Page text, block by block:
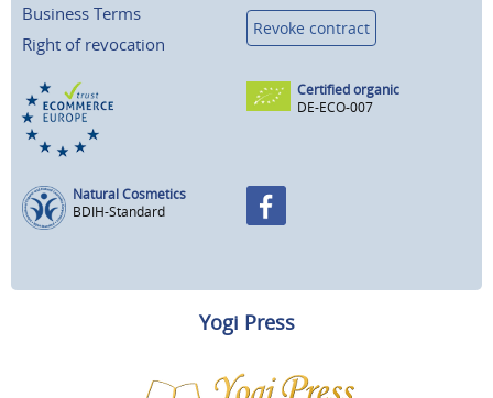
Business Terms
Right of revocation
Revoke contract
Certified organic
DE-ECO-007
Natural Cosmetics
BDIH-Standard
Yogi Press